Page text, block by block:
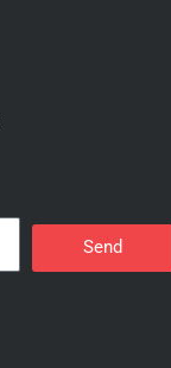
Send